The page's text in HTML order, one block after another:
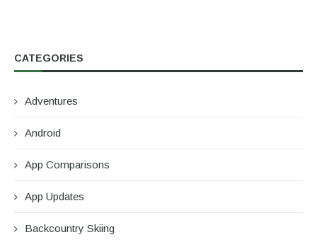
CATEGORIES
Adventures
Android
App Comparisons
App Updates
Backcountry Skiing